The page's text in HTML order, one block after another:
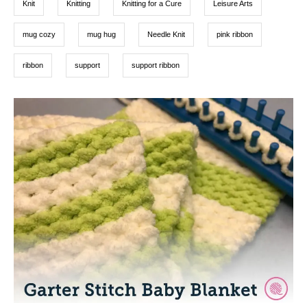
Knit Knitting Knitting for a Cure Leisure Arts
mug cozy mug hug Needle Knit pink ribbon
ribbon support support ribbon
P
o
s
t
n
a
v